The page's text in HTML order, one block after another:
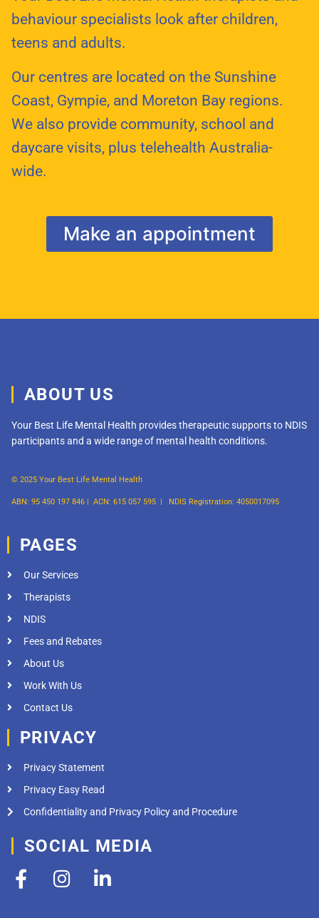
behaviour specialists look after children,
teens and adults.
Our centres are located on the Sunshine
Coast, Gympie, and Moreton Bay regions.
We also provide community, school and
daycare visits, plus telehealth Australia-
wide.
Make an appointment
ABOUT US
Your Best Life Mental Health provides therapeutic supports to NDIS
participants and a wide range of mental health conditions.
© 2025 Your Best Life Mental Health
ABN: 95 450 197 846 | ACN: 615 057 595 | NDIS Registration: 4050017095
PAGES
Our Services
Therapists
NDIS
Fees and Rebates
About Us
Work With Us
Contact Us
PRIVACY
Privacy Statement
Privacy Easy Read
Confidentiality and Privacy Policy and Procedure
SOCIAL MEDIA